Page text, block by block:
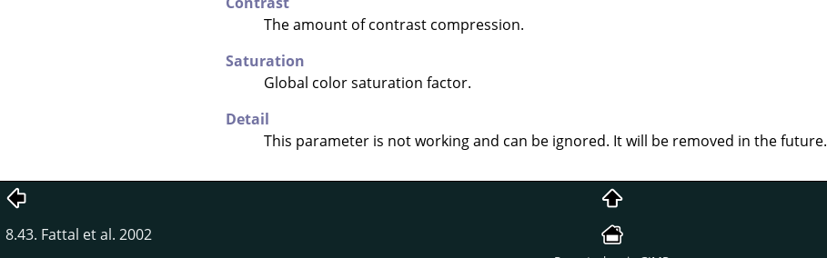
The amount of contrast compression.
Saturation
Global color saturation factor.
Detail
This parameter is not working and can be ignored. It will be removed in the future.
8.43. Fattal et al. 2002